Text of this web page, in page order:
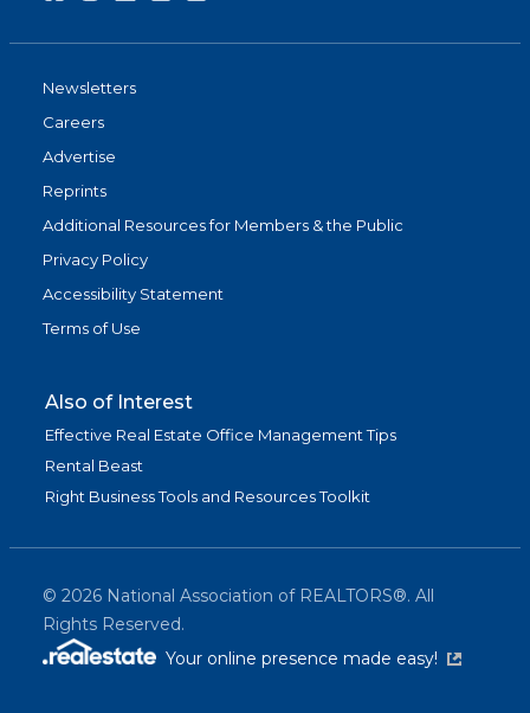
Newsletters
Careers
Advertise
Reprints
Additional Resources for Members & the Public
Privacy Policy
Accessibility Statement
Terms of Use
Also of Interest
Effective Real Estate Office Management Tips
Rental Beast
Right Business Tools and Resources Toolkit
© 2026 National Association of REALTORS®. All
Rights Reserved.
Your online presence made easy!